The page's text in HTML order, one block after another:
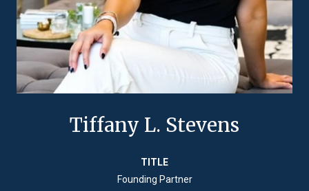
Tiffany L. Stevens
TITLE
Founding Partner